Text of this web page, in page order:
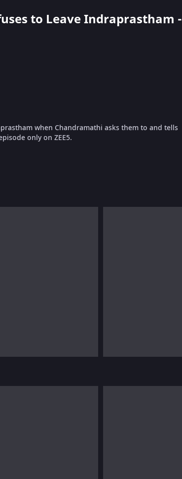
to Leave Indraprastham -
when Chandramathi asks them to and tells
only on ZEE5.